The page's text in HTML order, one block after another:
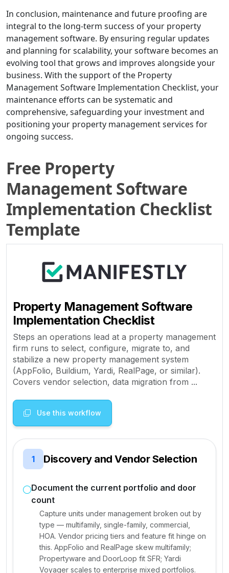
In conclusion, maintenance and future proofing are
integral to the long-term success of your property
management software. By ensuring regular updates
and planning for scalability, your software becomes an
evolving tool that grows and improves alongside your
business. With the support of the Property
Management Software Implementation Checklist, your
maintenance efforts can be systematic and
comprehensive, safeguarding your investment and
positioning your property management services for
ongoing success.
Free Property
Management Software
Implementation Checklist
Template